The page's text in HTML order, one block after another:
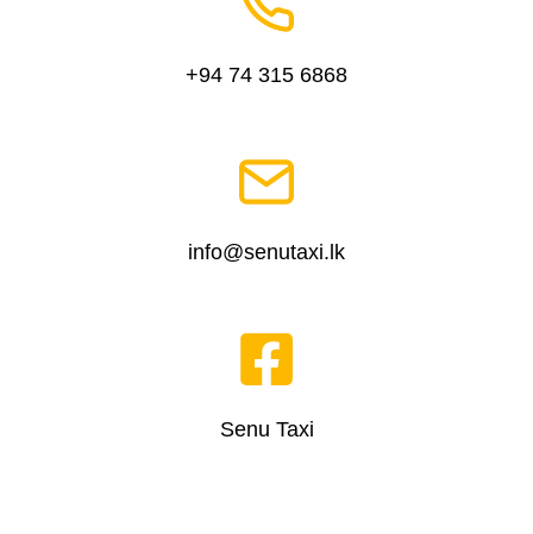
+94 74 315 6868
info@senutaxi.lk
Senu Taxi